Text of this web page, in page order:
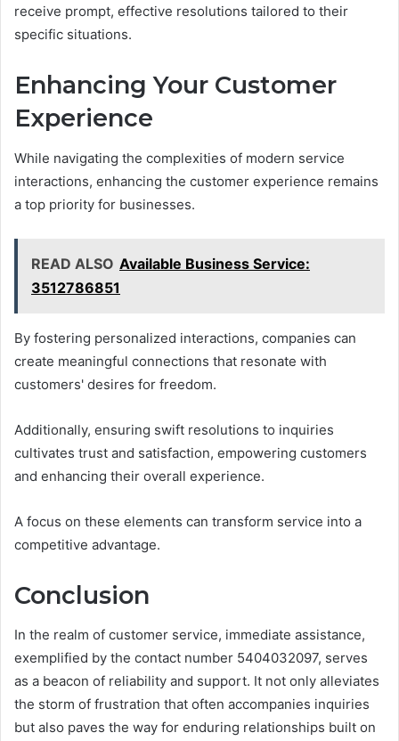
receive prompt, effective resolutions tailored to their
specific situations.
Enhancing Your Customer
Experience
While navigating the complexities of modern service
interactions, enhancing the customer experience remains
a top priority for businesses.
READ ALSO Available Business Service:
3512786851
By fostering personalized interactions, companies can
create meaningful connections that resonate with
customers' desires for freedom.
Additionally, ensuring swift resolutions to inquiries
cultivates trust and satisfaction, empowering customers
and enhancing their overall experience.
A focus on these elements can transform service into a
competitive advantage.
Conclusion
In the realm of customer service, immediate assistance,
exemplified by the contact number 5404032097, serves
as a beacon of reliability and support. It not only alleviates
the storm of frustration that often accompanies inquiries
but also paves the way for enduring relationships built on